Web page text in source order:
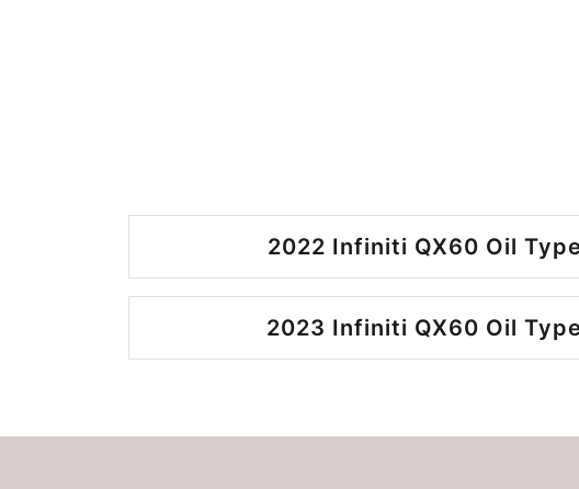
2022 Infiniti QX60 Oil Type
2023 Infiniti QX60 Oil Type